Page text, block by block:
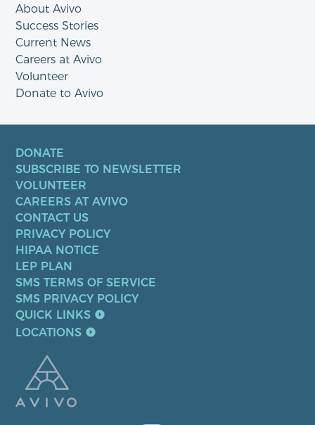
About Avivo
Success Stories
Current News
Careers at Avivo
Volunteer
Donate to Avivo
DONATE
SUBSCRIBE TO NEWSLETTER
VOLUNTEER
CAREERS AT AVIVO
CONTACT US
PRIVACY POLICY
HIPAA NOTICE
LEP PLAN
SMS TERMS OF SERVICE
SMS PRIVACY POLICY
QUICK LINKS
LOCATIONS